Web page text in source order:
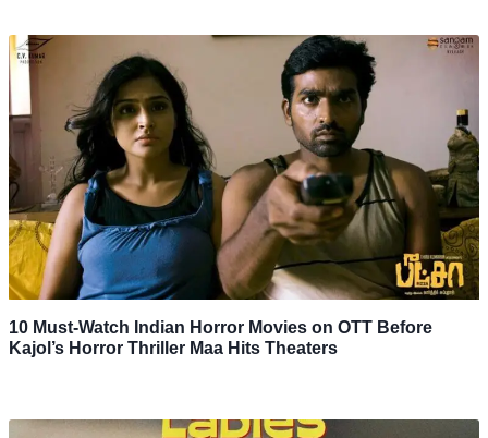
10 Must-Watch Indian Horror Movies on OTT Before
Kajol’s Horror Thriller Maa Hits Theaters